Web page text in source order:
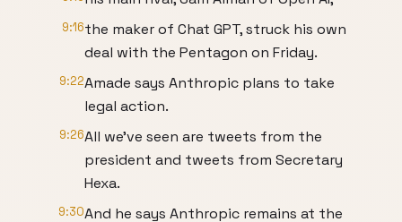
9:16the maker of Chat GPT, struck his own
deal with the Pentagon on Friday.
9:22Amade says Anthropic plans to take
legal action.
9:26All we've seen are tweets from the
president and tweets from Secretary
Hexa.
9:30And he says Anthropic remains at the